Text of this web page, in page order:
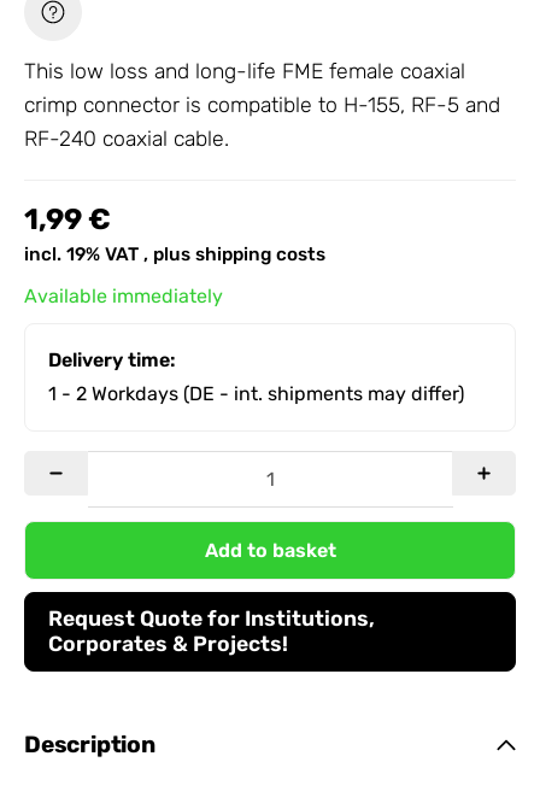
This low loss and long-life FME female coaxial
crimp connector is compatible to H-155, RF-5 and
RF-240 coaxial cable.
1,99 €
incl. 19% VAT , plus shipping costs
Available immediately
Delivery time:
1 - 2 Workdays (DE - int. shipments may differ)
Add to basket
Request Quote for Institutions,
Corporates & Projects!
Description